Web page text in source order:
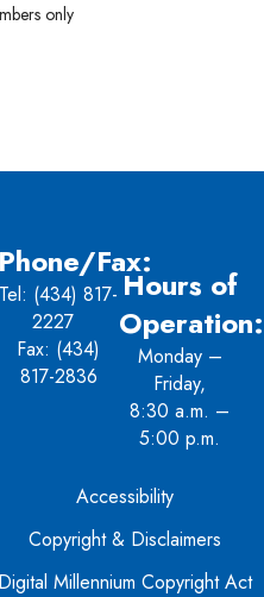
only
Phone/Fax:
Tel: (434) 817-
2227
Fax: (434)
817-2836
Hours of
Operation:
Monday –
Friday,
8:30 a.m. –
5:00 p.m.
Accessibility
Copyright & Disclaimers
Digital Millennium Copyright Act